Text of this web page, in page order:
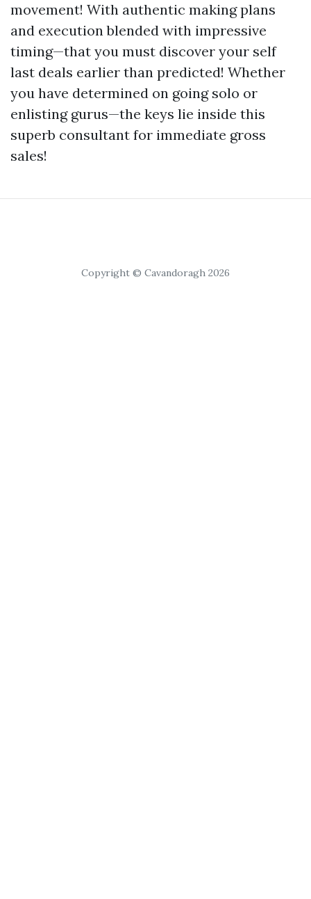
movement! With authentic making plans
and execution blended with impressive
timing—that you must discover your self
last deals earlier than predicted! Whether
you have determined on going solo or
enlisting gurus—the keys lie inside this
superb consultant for immediate gross
sales!
Copyright © Cavandoragh 2026